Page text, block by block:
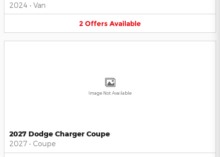
2024 • Van
2 Offers Available
Image Not Available
2027 Dodge Charger Coupe
2027 • Coupe